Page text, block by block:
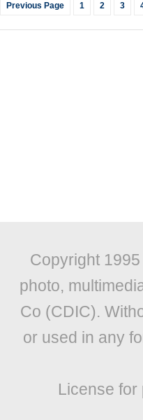
Previous Page 1 2 3
Copyright 1995
photo,
Co (CDIC).
or used in any
License